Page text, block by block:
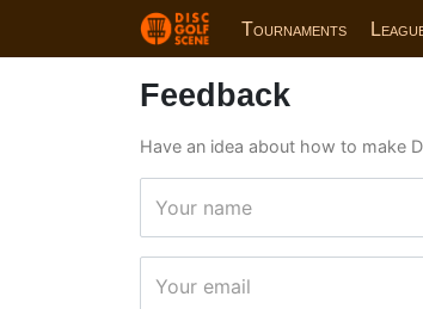
Tournaments
Feedback
Have an idea about how to make
Your name
Your email